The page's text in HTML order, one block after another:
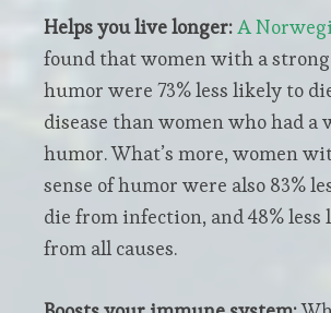
Helps you live longer:A
found that women with a strong
humor were 73% less likely to
disease than women who had a
humor. What’s more, women
sense of humor were also 83%
die from infection, and 48% less
from all causes.